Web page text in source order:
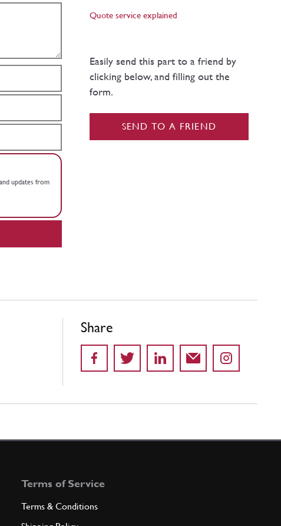
updates from
Quote service explained
Easily send this part to a friend by
clicking below, and filling out the
form.
SEND TO A FRIEND
Share
Terms of Service
Terms & Conditions